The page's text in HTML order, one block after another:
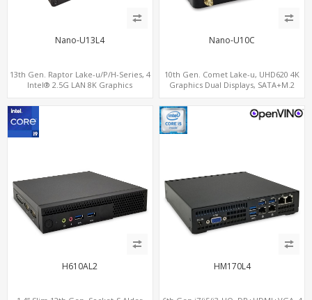
Nano-U13L4
13th Gen. Raptor Lake-u/P/H-Series, 4
Intel® 2.5G LAN 8K Graphics
Nano-U10C
10th Gen. Comet Lake-u, UHD620 4K
Graphics Dual Displays, SATA+M.2
H610AL2 HM170L4